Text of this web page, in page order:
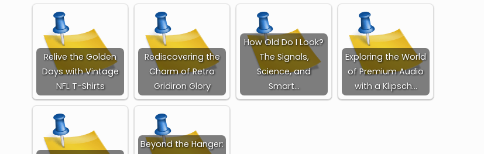
Relive the Golden
Days with Vintage
NFL T-Shirts
Rediscovering the
Charm of Retro
Gridiron Glory
How Old Do I Look?
The Signals,
Science, and
Smart…
Exploring the World
of Premium Audio
with a Klipsch…
Beyond the Hanger: